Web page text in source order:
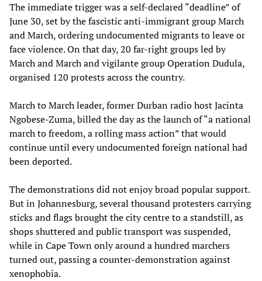
The immediate trigger was a self-declared “deadline” of
June 30, set by the fascistic anti-immigrant group March
and March, ordering undocumented migrants to leave or
face violence. On that day, 20 far-right groups led by
March and March and vigilante group Operation Dudula,
organised 120 protests across the country.
March to March leader, former Durban radio host Jacinta
Ngobese-Zuma, billed the day as the launch of “a national
march to freedom, a rolling mass action” that would
continue until every undocumented foreign national had
been deported.
The demonstrations did not enjoy broad popular support.
But in Johannesburg, several thousand protesters carrying
sticks and flags brought the city centre to a standstill, as
shops shuttered and public transport was suspended,
while in Cape Town only around a hundred marchers
turned out, passing a counter-demonstration against
xenophobia.